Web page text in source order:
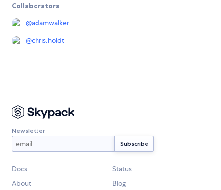
Collaborators
@adamwalker
@chris.holdt
Newsletter
Docs
Status
About
Blog